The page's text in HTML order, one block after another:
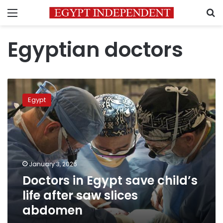
Menu
Egyptian doctors
Egypt
save
child’s
life
after
saw
slices
abdomen
Egypt
January 3, 2026
Doctors in Egypt save child’s
life after saw slices
abdomen